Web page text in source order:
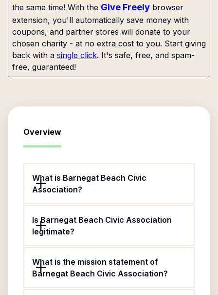
the same time! With the Give Freely browser
extension, you'll automatically save money with
coupons, and partner stores will donate to your
chosen charity - at no extra cost to you. Start giving
back with a single click. It's safe, free, and spam-
free, guaranteed!
Overview
What is Barnegat Beach Civic
Association?
Is Barnegat Beach Civic Association
legitimate?
What is the mission statement of
Barnegat Beach Civic Association?